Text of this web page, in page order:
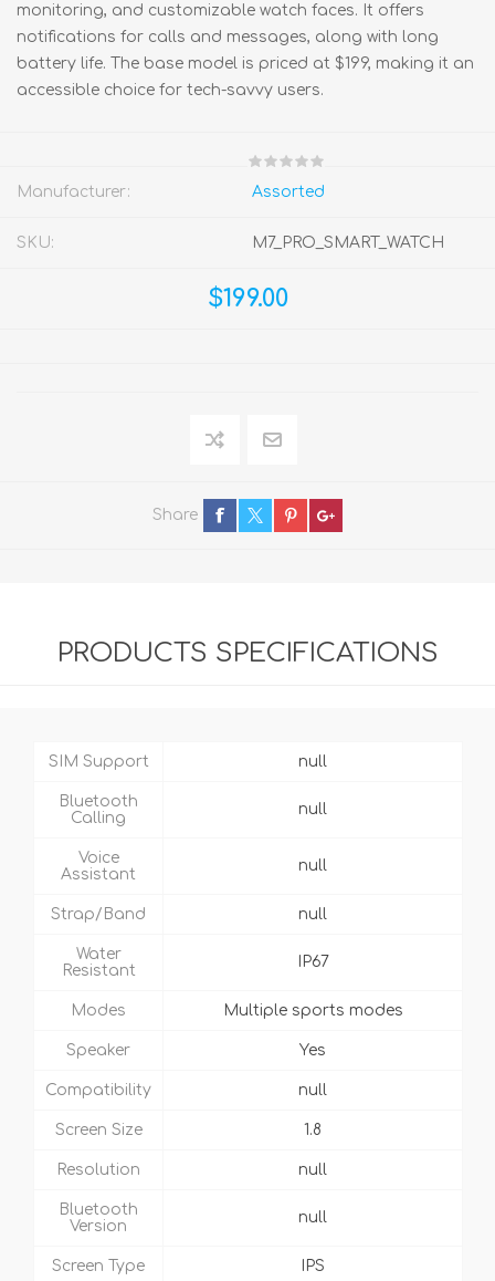
monitoring, and customizable watch faces. It offers
notifications for calls and messages, along with long
battery life. The base model is priced at $199, making it an
accessible choice for tech-savvy users.
Manufacturer: Assorted
SKU: M7_PRO_SMART_WATCH
$199.00
Share
PRODUCTS SPECIFICATIONS
SIM Support null
Bluetooth
Calling
null
Voice
Assistant
null
Strap/Band null
Water
Resistant
IP67
Modes Multiple sports modes
Speaker Yes
Compatibility null
Screen Size 1.8
Resolution null
Bluetooth
Version
null
Screen Type IPS